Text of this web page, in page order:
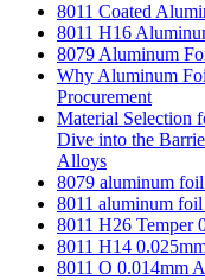
8011 Coated
8011 H16
8079 Aluminum
Why Aluminum
Procurement
Material Selection
Dive into the
Alloys
8079 aluminum
8011 aluminum
8011 H26 Temper
8011 H14
8011 O 0.014mm